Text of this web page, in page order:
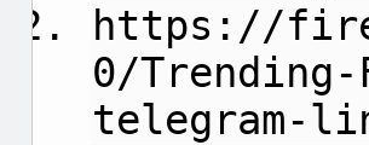
https://
0/
telegram-